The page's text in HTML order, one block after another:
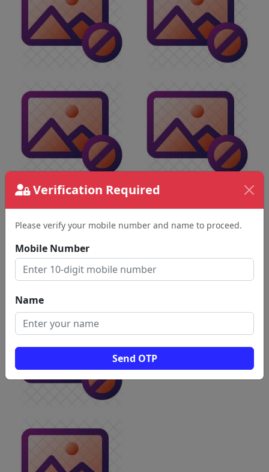
Verification Required
Please verify your mobile number and name to proceed.
Mobile Number
Name
Send OTP